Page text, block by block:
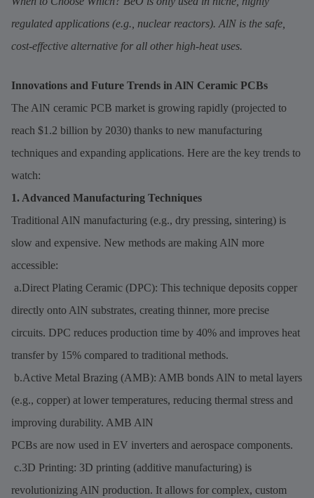
regulated applications (e.g., nuclear reactors). AlN is the safe,
cost-effective alternative for all other high-heat uses.
Innovations and Future Trends in AlN Ceramic PCBs
The AlN ceramic PCB market is growing rapidly (projected to
reach $1.2 billion by 2030) thanks to new manufacturing
techniques and expanding applications. Here are the key trends to
watch:
1. Advanced Manufacturing Techniques
Traditional AlN manufacturing (e.g., dry pressing, sintering) is
slow and expensive. New methods are making AlN more
accessible:
a.Direct Plating Ceramic (DPC): This technique deposits copper
directly onto AlN substrates, creating thinner, more precise
circuits. DPC reduces production time by 40% and improves heat
transfer by 15% compared to traditional methods.
b.Active Metal Brazing (AMB): AMB bonds AlN to metal layers
(e.g., copper) at lower temperatures, reducing thermal stress and
improving durability. AMB AlN
PCBs are now used in EV inverters and aerospace components.
c.3D Printing: 3D printing (additive manufacturing) is
revolutionizing AlN production. It allows for complex, custom